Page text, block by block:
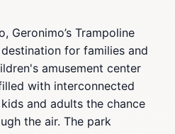
Geronimo’s Trampoline
for families and
amusement center
with interconnected
and adults the chance
the air. The park